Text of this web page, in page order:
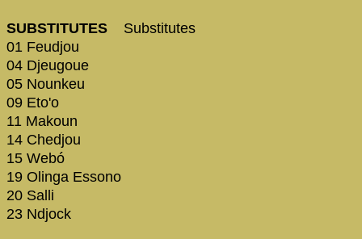
SUBSTITUTES Substitutes
01 Feudjou
04 Djeugoue
05 Nounkeu
09 Eto'o
11 Makoun
14 Chedjou
15 Webó
19 Olinga Essono
20 Salli
23 Ndjock